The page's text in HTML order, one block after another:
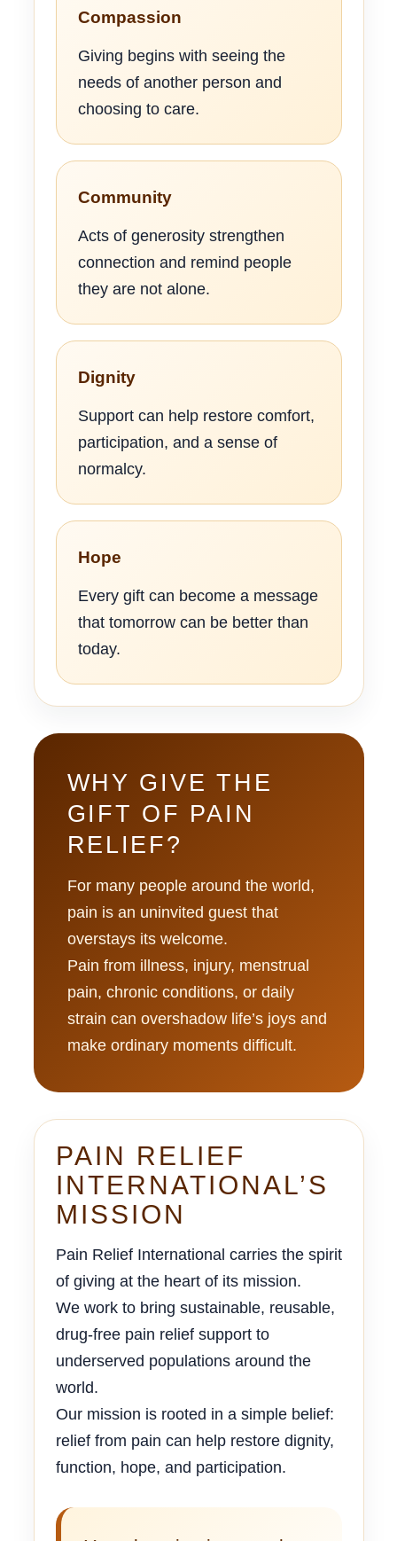
Compassion
Giving begins with seeing the
needs of another person and
choosing to care.
Community
Acts of generosity strengthen
connection and remind people
they are not alone.
Dignity
Support can help restore comfort,
participation, and a sense of
normalcy.
Hope
Every gift can become a message
that tomorrow can be better than
today.
WHY GIVE THE
GIFT OF PAIN
RELIEF?
For many people around the world,
pain is an uninvited guest that
overstays its welcome.
Pain from illness, injury, menstrual
pain, chronic conditions, or daily
strain can overshadow life’s joys and
make ordinary moments difficult.
PAIN RELIEF
INTERNATIONAL’S
MISSION
Pain Relief International carries the spirit
of giving at the heart of its mission.
We work to bring sustainable, reusable,
drug-free pain relief support to
underserved populations around the
world.
Our mission is rooted in a simple belief:
relief from pain can help restore dignity,
function, hope, and participation.